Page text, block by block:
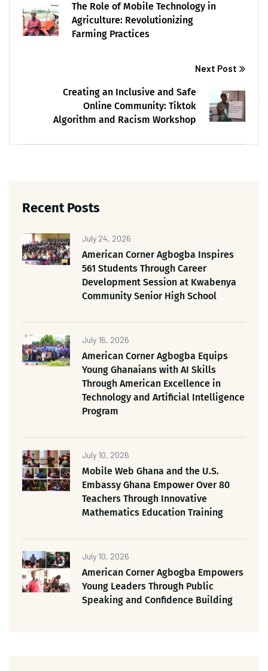
The Role of Mobile Technology in
Agriculture: Revolutionizing
Farming Practices
Next Post
Creating an Inclusive and Safe
Online Community: Tiktok
Algorithm and Racism Workshop
Recent Posts
July 24, 2026
American Corner Agbogba Inspires
561 Students Through Career
Development Session at Kwabenya
Community Senior High School
July 16, 2026
American Corner Agbogba Equips
Young Ghanaians with AI Skills
Through American Excellence in
Technology and Artificial Intelligence
Program
July 10, 2026
Mobile Web Ghana and the U.S.
Embassy Ghana Empower Over 80
Teachers Through Innovative
Mathematics Education Training
July 10, 2026
American Corner Agbogba Empowers
Young Leaders Through Public
Speaking and Confidence Building